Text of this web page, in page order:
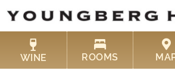
content
WINE ROOMS